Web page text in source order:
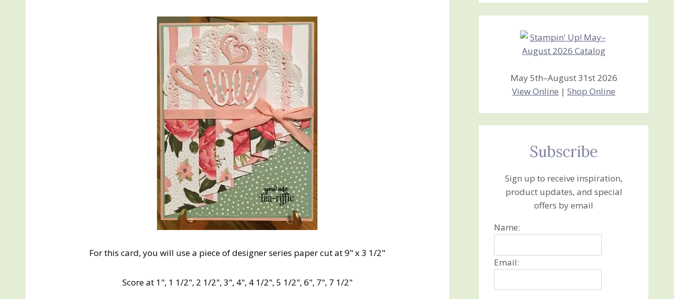
For this card, you will use a piece of designer series paper cut at 9" x 3 1/2"
Score at 1", 1 1/2", 2 1/2", 3", 4", 4 1/2", 5 1/2", 6", 7", 7 1/2"
Creations
May 5th–August 31st 2026
View Online |Shop Online
Subscribe
Sign up to receive inspiration,
product updates, and special
offers by email
Name:
Email: